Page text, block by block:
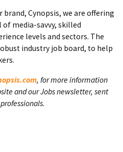
Cynopsis, we are offering
media-savvy, skilled
levels and sectors. The
industry job board, to help
, for more information
and our Jobs newsletter, sent